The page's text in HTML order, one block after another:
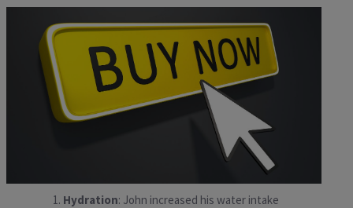
Hydration: John increased his water intake